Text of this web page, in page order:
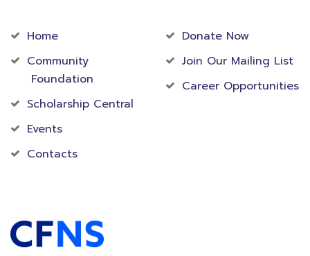
Home
Community
Foundation
Scholarship Central
Events
Contacts
Donate Now
Join Our Mailing List
Career Opportunities